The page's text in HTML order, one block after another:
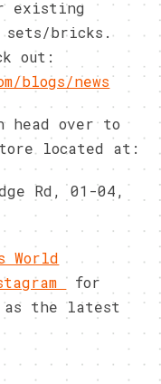
existing
sets/bricks.
out:
blogs/news
head over to
located at:
Rd, 01-04,
World
for
as the latest